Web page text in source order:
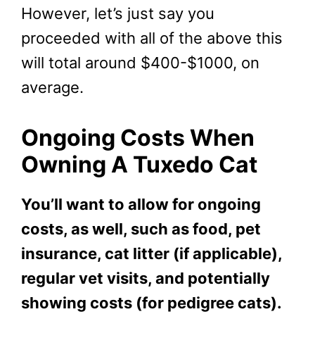
However, let’s just say you
proceeded with all of the above this
will total around $400-$1000, on
average.
Ongoing Costs When
Owning A Tuxedo Cat
You’ll want to allow for ongoing
costs, as well, such as food, pet
insurance, cat litter (if applicable),
regular vet visits, and potentially
showing costs (for pedigree cats).